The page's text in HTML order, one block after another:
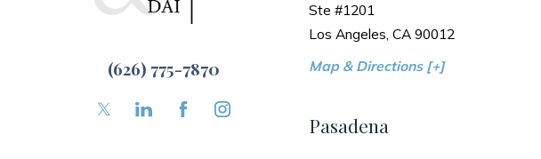
(626) 775-7870
Ste #1201
Los Angeles, CA 90012
Map & Directions [+]
Pasadena